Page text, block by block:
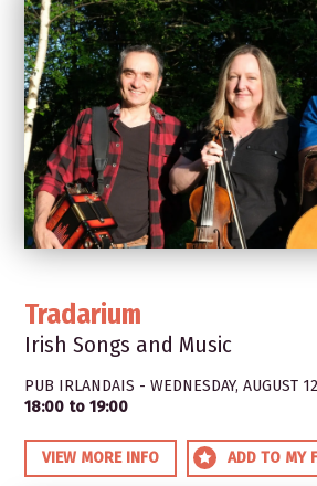
Tradarium
Irish Songs and Music
PUB IRLANDAIS - WEDNESDAY, AUGUST 12
18:00 to 19:00
VIEW MORE INFO ADD TO MY